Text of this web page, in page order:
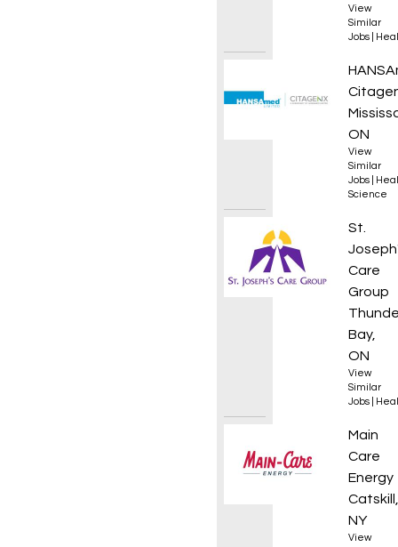
View
Similar
Jobs
ON
View
Similar
Jobs
Science
St.
Care
Group
Bay,
ON
View
Similar
Jobs
HVAC
Main
Care
Energy
Catskill,
NY
View